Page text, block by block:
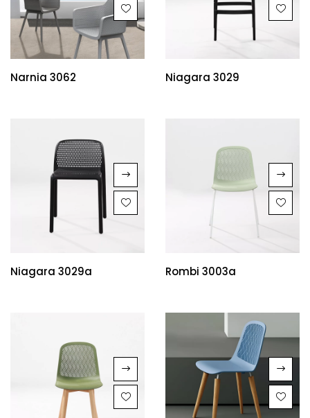
Narnia 3062 Niagara 3029
Niagara 3029a Rombi 3003a